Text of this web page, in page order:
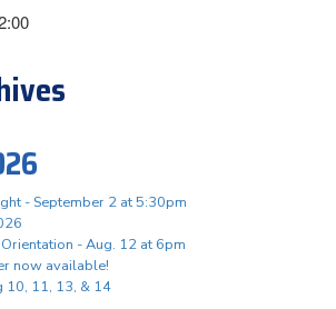
- September 2 at 5:30pm
- Aug. 12 at 6pm
now available!
10, 11, 13, & 14